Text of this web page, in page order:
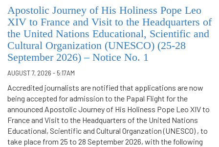
Apostolic Journey of His Holiness Pope Leo
XIV to France and Visit to the Headquarters of
the United Nations Educational, Scientific and
Cultural Organization (UNESCO) (25-28
September 2026) – Notice No. 1
AUGUST 7, 2026 - 5:17AM
Accredited journalists are notified that applications are now
being accepted for admission to the Papal Flight for the
announced Apostolic Journey of His Holiness Pope Leo XIV to
France and Visit to the Headquarters of the United Nations
Educational, Scientific and Cultural Organzation (UNESCO) , to
take place from 25 to 28 September 2026, with the following